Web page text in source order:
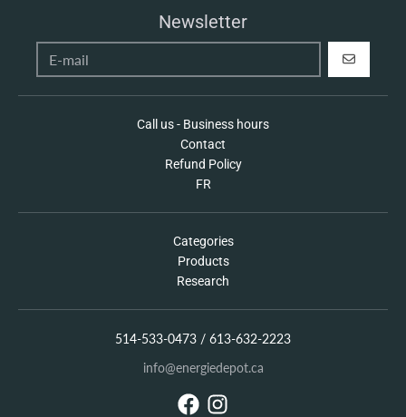
Newsletter
REGISTER
Call us - Business hours
Contact
Refund Policy
FR
Categories
Products
Research
514-533-0473 / 613-632-2223
info@energiedepot.ca